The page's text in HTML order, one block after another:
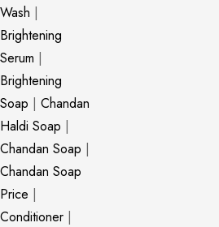
Wash |
Brightening
Serum |
Brightening
Soap | Chandan
Haldi Soap |
Chandan Soap |
Chandan Soap
Price |
Conditioner |